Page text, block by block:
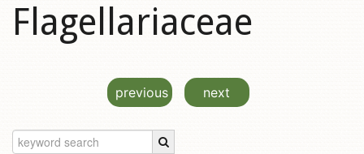
Flagellariaceae
previous next